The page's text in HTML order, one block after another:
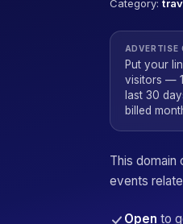
Category:
ADVERTISE
Put your
visitors —
last 30
billed
This domain
events
Open to